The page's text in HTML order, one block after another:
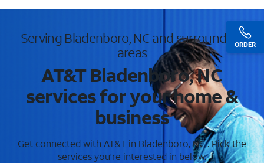
ORDER
Serving Bladenboro, NC and surrounding
areas
AT&T Bladenboro, NC
services for your home &
business
Get connected with AT&T in Bladenboro, NC . Pick the
services you're interested in below.